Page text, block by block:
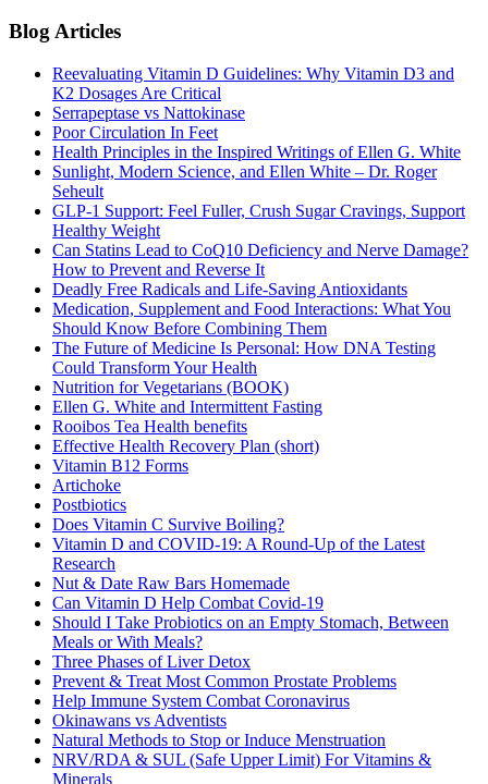
Blog Articles
Reevaluating Vitamin D Guidelines: Why Vitamin D3 and
K2 Dosages Are Critical
Serrapeptase vs Nattokinase
Poor Circulation In Feet
Health Principles in the Inspired Writings of Ellen G. White
Sunlight, Modern Science, and Ellen White – Dr. Roger
Seheult
GLP-1 Support: Feel Fuller, Crush Sugar Cravings, Support
Healthy Weight
Can Statins Lead to CoQ10 Deficiency and Nerve Damage?
How to Prevent and Reverse It
Deadly Free Radicals and Life-Saving Antioxidants
Medication, Supplement and Food Interactions: What You
Should Know Before Combining Them
The Future of Medicine Is Personal: How DNA Testing
Could Transform Your Health
Nutrition for Vegetarians (BOOK)
Ellen G. White and Intermittent Fasting
Rooibos Tea Health benefits
Effective Health Recovery Plan (short)
Vitamin B12 Forms
Artichoke
Postbiotics
Does Vitamin C Survive Boiling?
Vitamin D and COVID-19: A Round-Up of the Latest
Research
Nut & Date Raw Bars Homemade
Can Vitamin D Help Combat Covid-19
Should I Take Probiotics on an Empty Stomach, Between
Meals or With Meals?
Three Phases of Liver Detox
Prevent & Treat Most Common Prostate Problems
Help Immune System Combat Coronavirus
Okinawans vs Adventists
Natural Methods to Stop or Induce Menstruation
NRV/RDA & SUL (Safe Upper Limit) For Vitamins &
Minerals